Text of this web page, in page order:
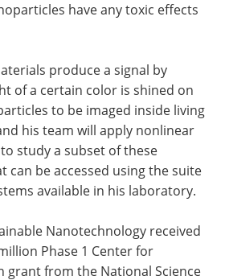
have any toxic effects
produce a signal by
of a certain color is shined on
to be imaged inside living
his team will apply nonlinear
study a subset of these
can be accessed using the suite
available in his laboratory.
Nanotechnology received
Phase 1 Center for
grant from the National Science